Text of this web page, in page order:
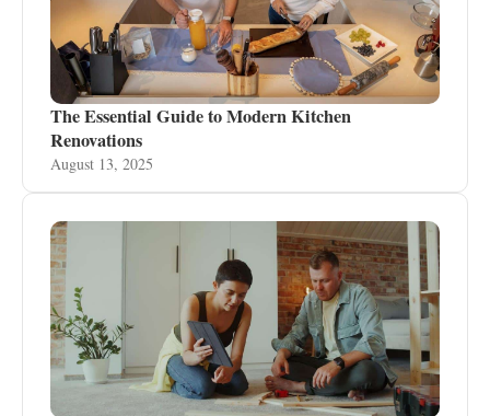
The Essential Guide to Modern Kitchen
Renovations
August 13, 2025